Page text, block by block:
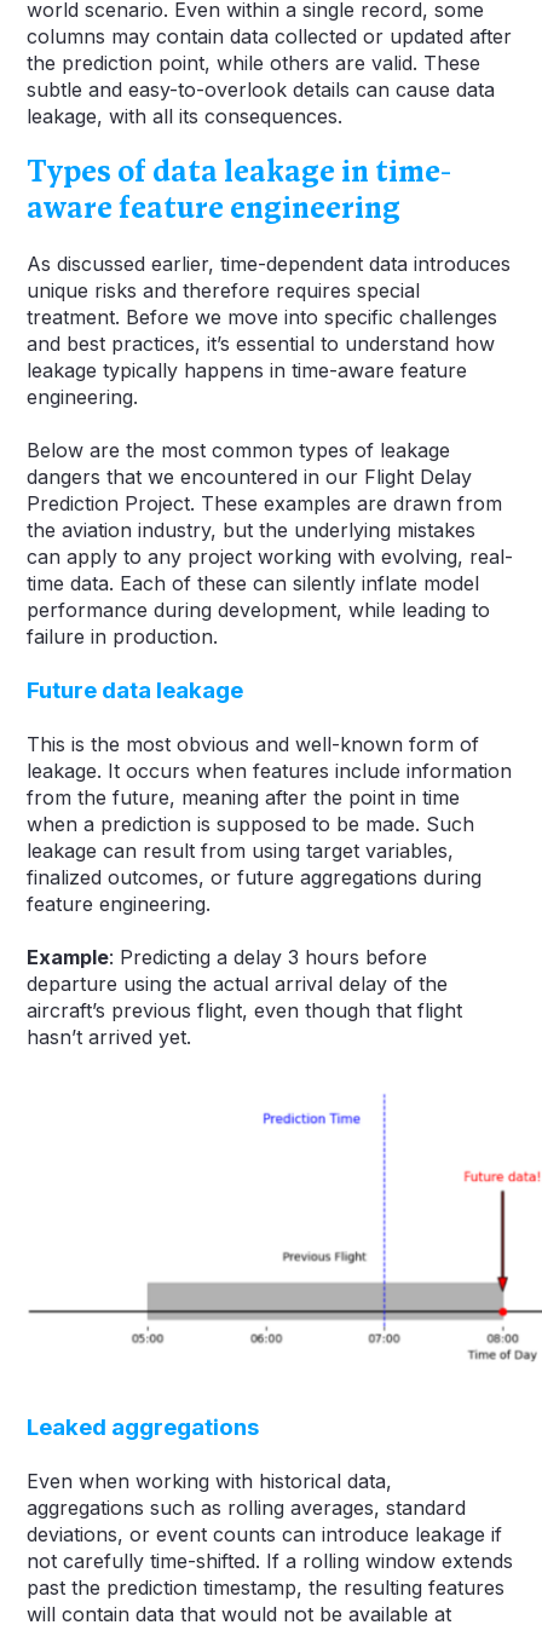
world scenario. Even within a single record, some
columns may contain data collected or updated after
the prediction point, while others are valid. These
subtle and easy-to-overlook details can cause data
leakage, with all its consequences.
Types of data leakage in time-
aware feature engineering
As discussed earlier, time-dependent data introduces
unique risks and therefore requires special
treatment. Before we move into specific challenges
and best practices, it’s essential to understand how
leakage typically happens in time-aware feature
engineering.
Below are the most common types of leakage
dangers that we encountered in our Flight Delay
Prediction Project. These examples are drawn from
the aviation industry, but the underlying mistakes
can apply to any project working with evolving, real-
time data. Each of these can silently inflate model
performance during development, while leading to
failure in production.
Future data leakage
This is the most obvious and well-known form of
leakage. It occurs when features include information
from the future, meaning after the point in time
when a prediction is supposed to be made. Such
leakage can result from using target variables,
finalized outcomes, or future aggregations during
feature engineering.
Example: Predicting a delay 3 hours before
departure using the actual arrival delay of the
aircraft’s previous flight, even though that flight
hasn’t arrived yet.
Leaked aggregations
Even when working with historical data,
aggregations such as rolling averages, standard
deviations, or event counts can introduce leakage if
not carefully time-shifted. If a rolling window extends
past the prediction timestamp, the resulting features
will contain data that would not be available at